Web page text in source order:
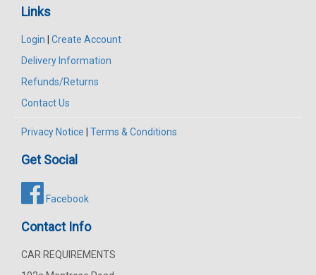
Links
Login
Create Account
Delivery Information
Refunds/Returns
Contact Us
Privacy Notice Terms & Conditions
Get Social
Facebook
Contact Info
CAR REQUIREMENTS